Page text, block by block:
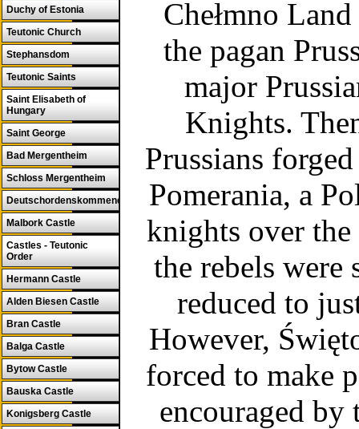
Duchy of Estonia
Teutonic Church
Stephansdom
Teutonic Saints
Saint Elisabeth of
Hungary
Saint George
Bad Mergentheim
Schloss Mergentheim
Deutschordenskommende
Malbork Castle
Castles - Teutonic
Order
Hermann Castle
Alden Biesen Castle
Bran Castle
Balga Castle
Bytow Castle
Bauska Castle
Konigsberg Castle
Chełmno
the pagan
major
Knights.
Prussians
Pomerania, a
knights over
the rebels were
reduced to
However,
forced to make
encouraged by